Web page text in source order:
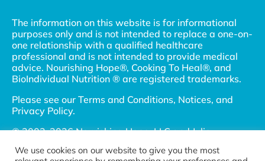
The information on this website is for informational
purposes only and is not intended to replace a one-on-
one relationship with a qualified healthcare
professional and is not intended to provide medical
advice. Nourishing Hope®, Cooking To Heal®, and
BioIndividual Nutrition ® are registered trademarks.
Please see our Terms and Conditions, Notices, and
Privacy Policy.
© 2002-2026 Nourishing Hope, LLC and Julie
We use cookies on our website to give you the most